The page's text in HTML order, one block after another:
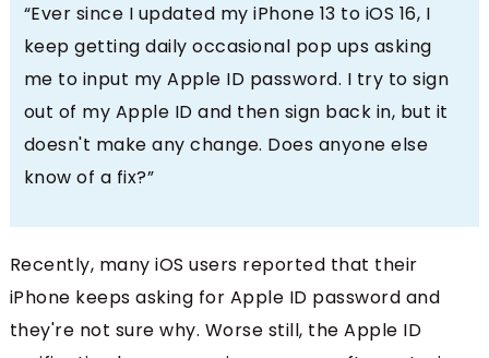
“Ever since I updated my iPhone 13 to iOS 16, I
keep getting daily occasional pop ups asking
me to input my Apple ID password. I try to sign
out of my Apple ID and then sign back in, but it
doesn't make any change. Does anyone else
know of a fix?”
Recently, many iOS users reported that their
iPhone keeps asking for Apple ID password and
they're not sure why. Worse still, the Apple ID